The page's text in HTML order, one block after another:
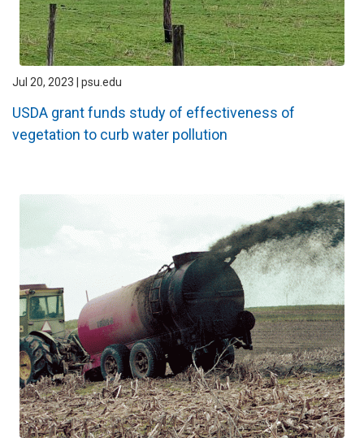
Jul 20, 2023 | psu.edu
USDA grant funds study of effectiveness of
vegetation to curb water pollution